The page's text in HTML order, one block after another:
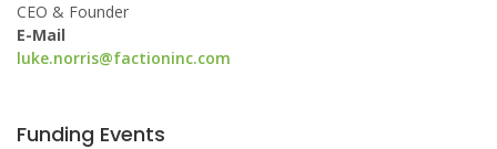
CEO & Founder
E-Mail
luke.norris@factioninc.com
Funding Events